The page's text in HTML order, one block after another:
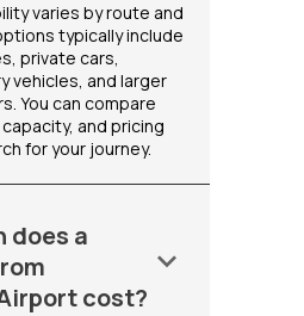
varies by route and
typically include
private cars,
vehicles, and larger
You can compare
and pricing
for your journey.
does a
cost?
keyboard_arrow_down